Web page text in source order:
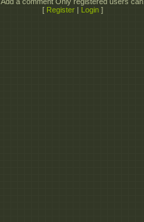
[ Register Login ]